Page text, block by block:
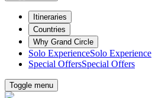
Itineraries
Countries
Why Grand Circle
Solo ExperienceSolo Experience
Special OffersSpecial Offers
Toggle menu